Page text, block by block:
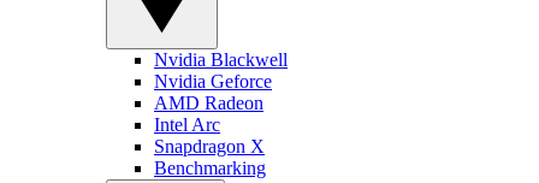
Nvidia Blackwell
Nvidia Geforce
AMD Radeon
Intel Arc
Snapdragon X
Benchmarking